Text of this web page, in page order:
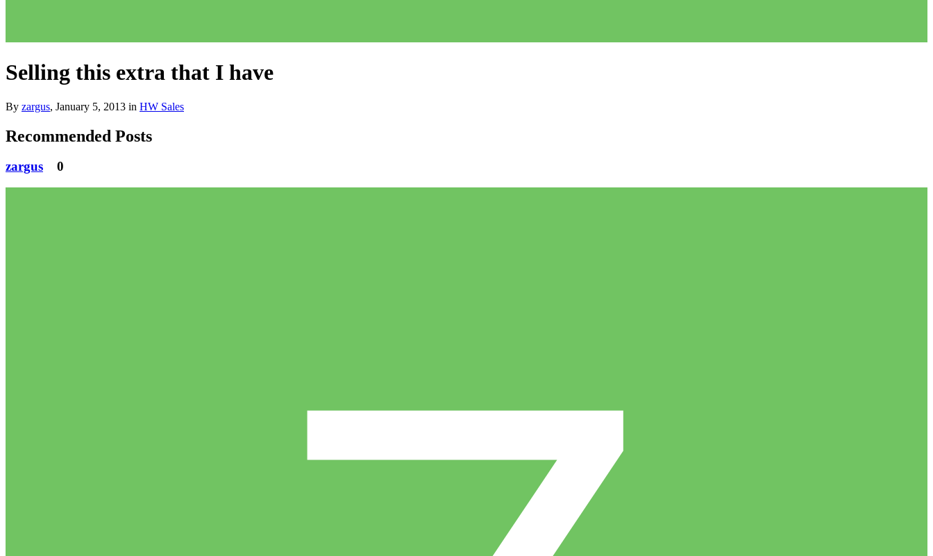
Selling this extra that I have
By zargus, January 5, 2013 in HW Sales
Recommended Posts
zargus 0